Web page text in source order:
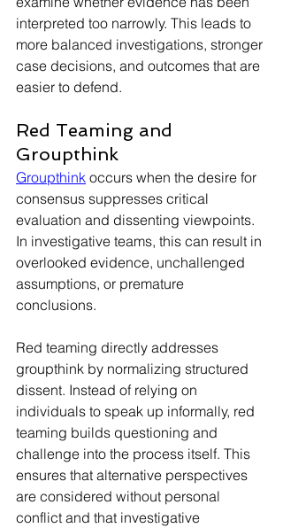
interpreted too narrowly. This leads to
more balanced investigations, stronger
case decisions, and outcomes that are
easier to defend.
Red Teaming and
Groupthink
Groupthink occurs when the desire for
consensus suppresses critical
evaluation and dissenting viewpoints.
In investigative teams, this can result in
overlooked evidence, unchallenged
assumptions, or premature
conclusions.
Red teaming directly addresses
groupthink by normalizing structured
dissent. Instead of relying on
individuals to speak up informally, red
teaming builds questioning and
challenge into the process itself. This
ensures that alternative perspectives
are considered without personal
conflict and that investigative